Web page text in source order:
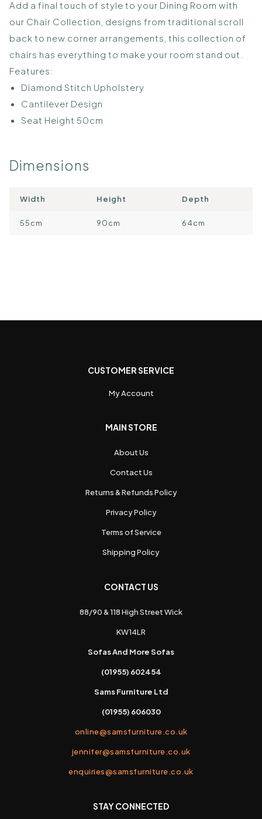
Add a final touch of style to your Dining Room with
our Chair Collection, designs from traditional scroll
back to new corner arrangements, this collection of
chairs has everything to make your room stand out.
Features:
Diamond Stitch Upholstery
Cantilever Design
Seat Height 50cm
Dimensions
Width Height Depth
55cm 90cm 64cm
CUSTOMER SERVICE
My Account
MAIN STORE
About Us
Contact Us
Returns & Refunds Policy
Privacy Policy
Terms of Service
Shipping Policy
CONTACT US
88/90 & 118 High Street Wick
KW14LR
Sofas And More Sofas
(01955) 602454
Sams Furniture Ltd
(01955) 606030
online@samsfurniture.co.uk
jennifer@samsfurniture.co.uk
enquiries@samsfurniture.co.uk
STAY CONNECTED